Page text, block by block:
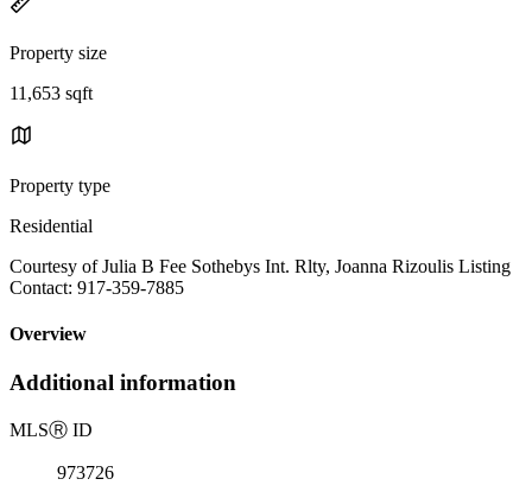
Property size
11,653 sqft
Property type
Residential
Courtesy of Julia B Fee Sothebys Int. Rlty, Joanna Rizoulis Listing
Contact: 917-359-7885
Overview
Additional information
MLSⓇ ID
973726